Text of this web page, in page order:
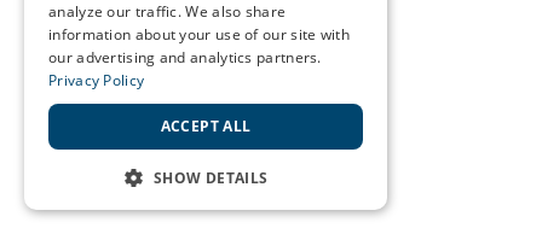
analyze our traffic. We also share
information about your use of our site with
our advertising and analytics partners.
Privacy Policy
ACCEPT ALL
SHOW DETAILS
STRICTLY NECESSARY